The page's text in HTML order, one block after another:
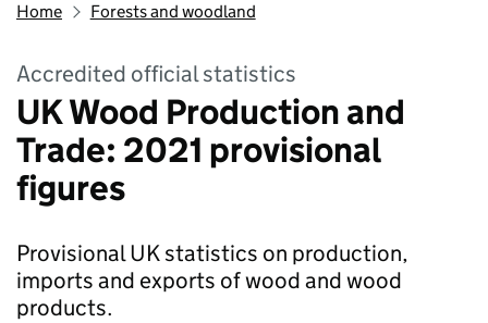
Home Forests and woodland
Accredited official statistics
UK Wood Production and
Trade: 2021 provisional
figures
Provisional UK statistics on production,
imports and exports of wood and wood
products.